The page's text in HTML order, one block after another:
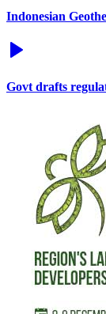
Indonesian
Govt drafts